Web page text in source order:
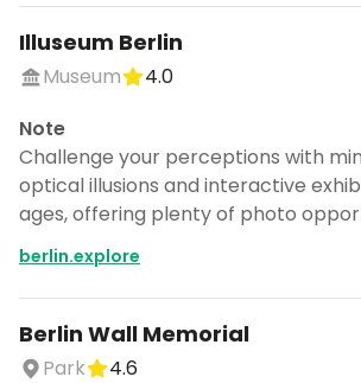
Illuseum Berlin
Museum
4.0
Note
Challenge your perceptions with
optical illusions and interactive
ages, offering plenty of photo
berlin.explore
Berlin Wall Memorial
Park
4.6